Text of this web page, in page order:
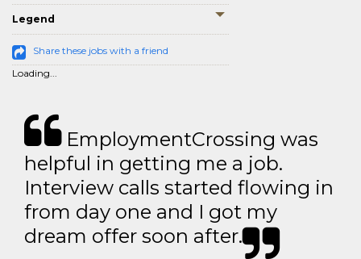
Legend
Share these jobs with a friend
Loading...
EmploymentCrossing was
helpful in getting me a job.
Interview calls started flowing in
from day one and I got my
dream offer soon after.